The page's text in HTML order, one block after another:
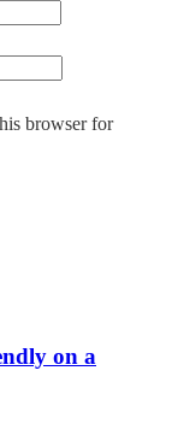
browser for
on a